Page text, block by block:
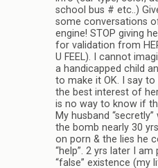
school bus # etc..)
some conversations
engine! STOP giving
for validation from
U FEEL). I cannot
a handicapped child
to make it OK. I say
the best interest of
is no way to know if
My husband
the bomb nearly 30
on porn & the lies he
“help”. 2 yrs later I
“false” existence (my